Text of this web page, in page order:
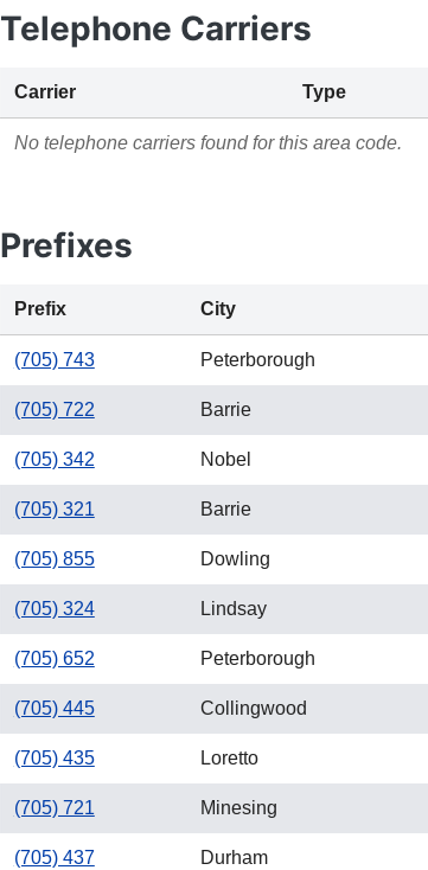
Telephone Carriers
Carrier Type
No telephone carriers found for this area code.
Prefixes
Prefix City
(705) 743 Peterborough
(705) 722 Barrie
(705) 342 Nobel
(705) 321 Barrie
(705) 855 Dowling
(705) 324 Lindsay
(705) 652 Peterborough
(705) 445 Collingwood
(705) 435 Loretto
(705) 721 Minesing
(705) 437 Durham